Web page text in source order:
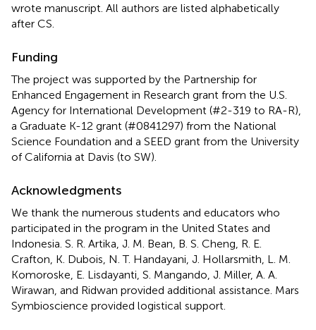
wrote manuscript. All authors are listed alphabetically
after CS.
Funding
The project was supported by the Partnership for
Enhanced Engagement in Research grant from the U.S.
Agency for International Development (#2-319 to RA-R),
a Graduate K-12 grant (#0841297) from the National
Science Foundation and a SEED grant from the University
of California at Davis (to SW).
Acknowledgments
We thank the numerous students and educators who
participated in the program in the United States and
Indonesia. S. R. Artika, J. M. Bean, B. S. Cheng, R. E.
Crafton, K. Dubois, N. T. Handayani, J. Hollarsmith, L. M.
Komoroske, E. Lisdayanti, S. Mangando, J. Miller, A. A.
Wirawan, and Ridwan provided additional assistance. Mars
Symbioscience provided logistical support.